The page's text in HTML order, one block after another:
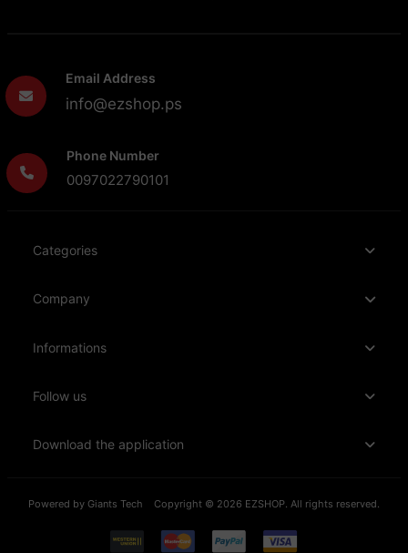
Email Address
info@ezshop.ps
Phone Number
0097022790101
Categories
Company
Informations
Follow us
Download the application
Copyright © 2026 EZSHOP. All rights reserved.
Powered by Giants Tech